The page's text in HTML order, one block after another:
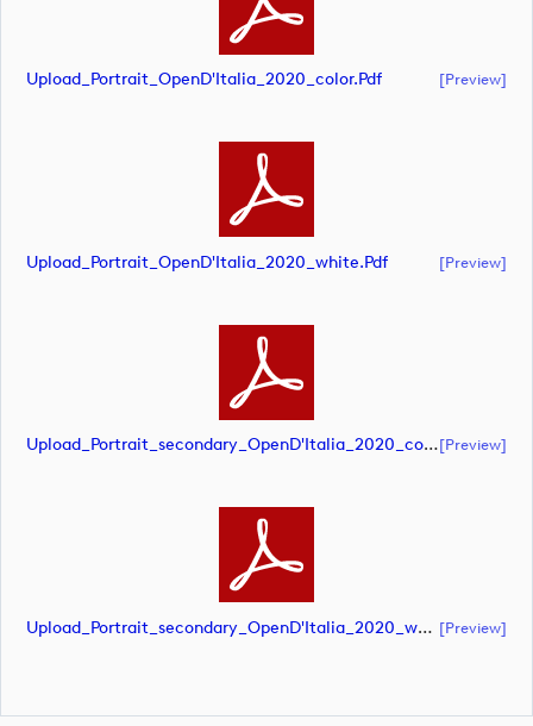
Upload_Portrait_OpenD'Italia_2020_color.pdf [preview]
Upload_Portrait_OpenD'Italia_2020_white.pdf [preview]
Upload_Portrait_secondary_OpenD'Italia_2020_color.pdf[preview]
Upload_Portrait_secondary_OpenD'Italia_2020_white.pdf [preview]